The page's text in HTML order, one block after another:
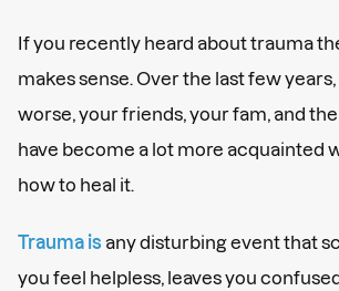
If you recently heard about trauma
makes sense. Over the last few
worse, your friends, your fam, and
have become a lot more acquainted
how to heal it.
Trauma is any disturbing event that
you feel helpless, leaves you